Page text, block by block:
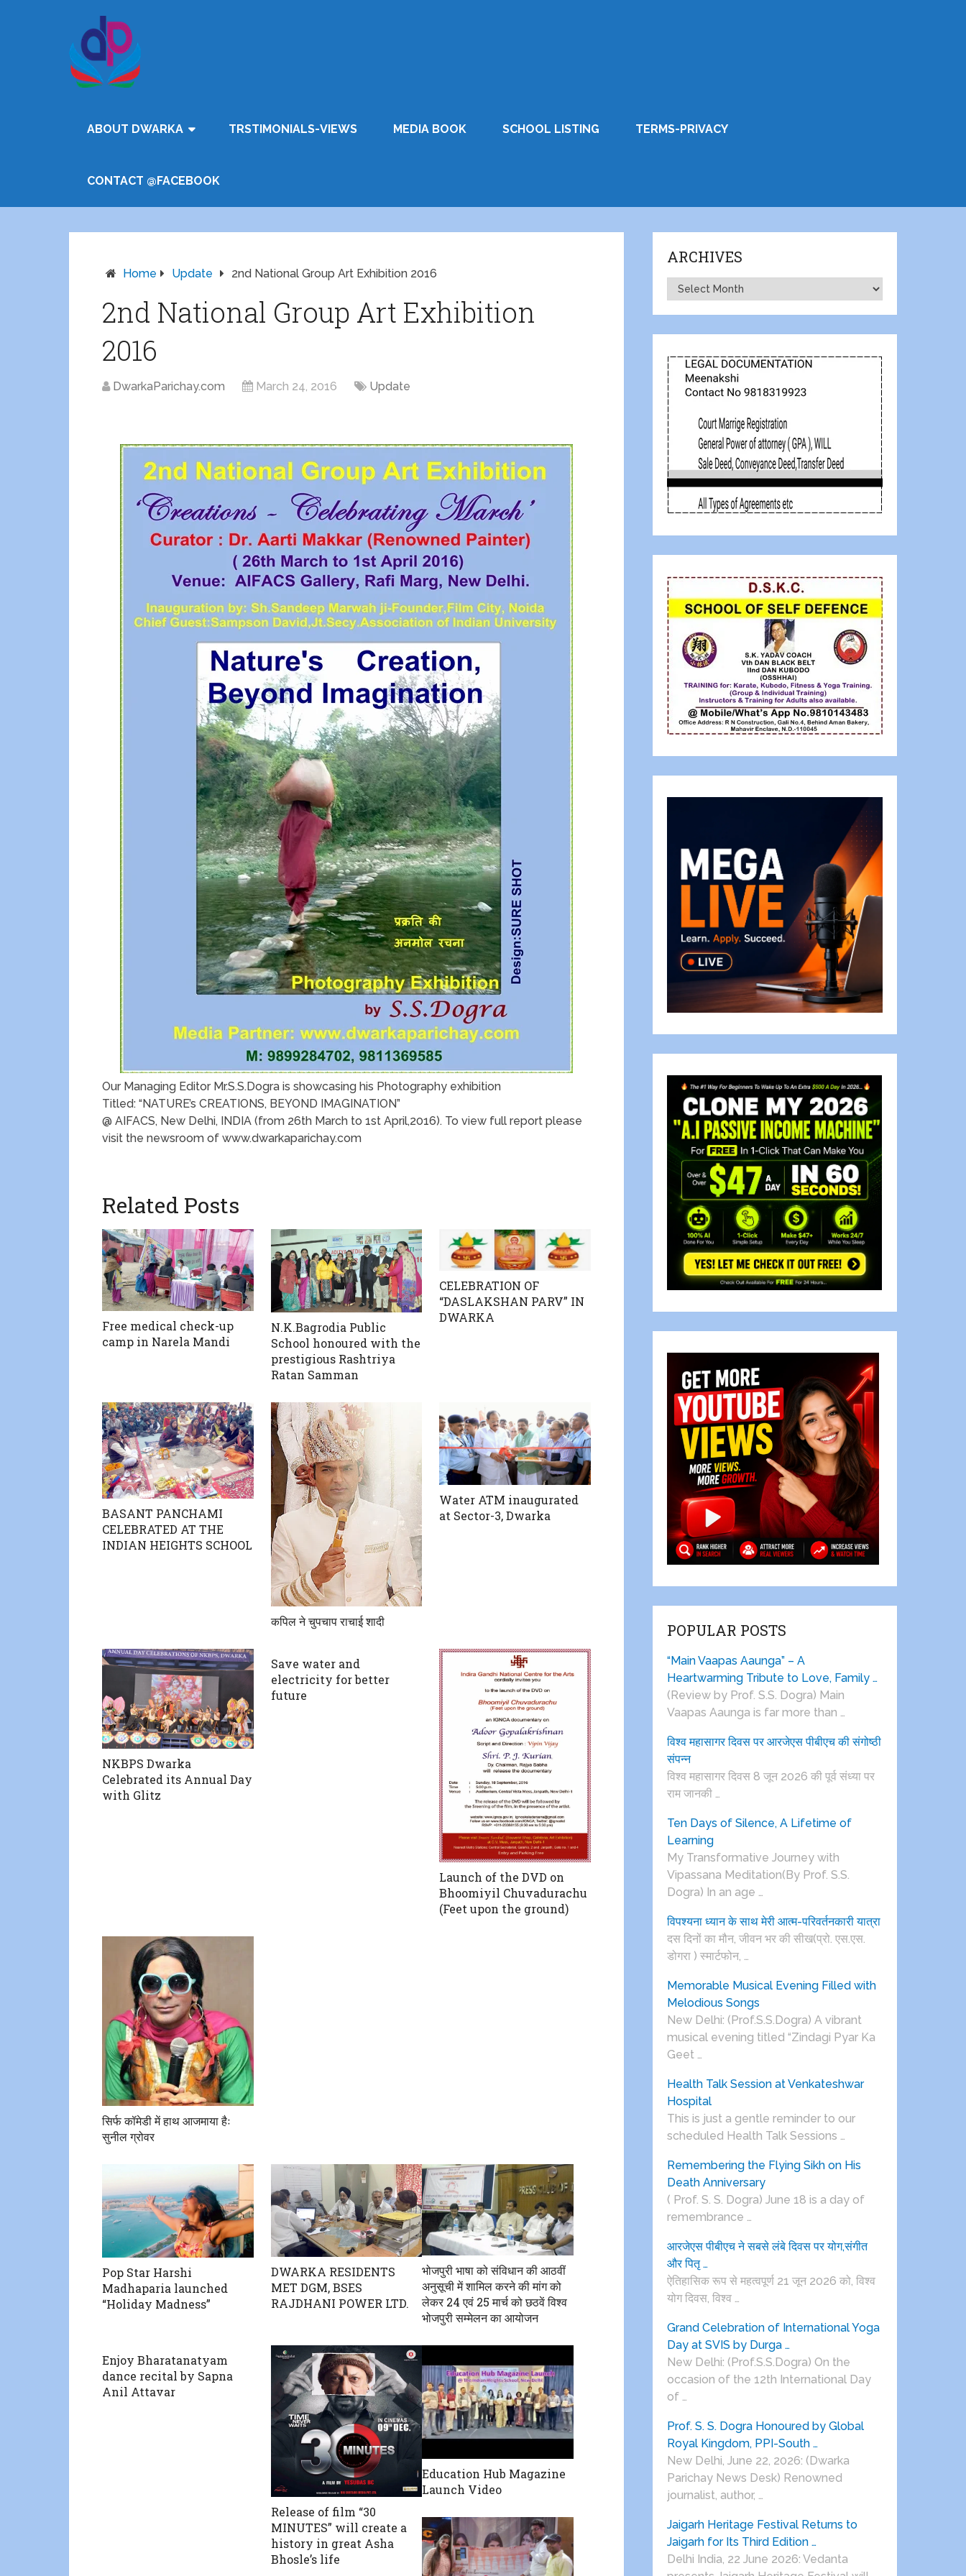
ABOUT DWARKA TRSTIMONIALS-VIEWS MEDIA BOOK SCHOOL LISTING TERMS-PRIVACY
CONTACT @FACEBOOK
Home Update 2nd National Group Art Exhibition 2016
2nd National Group Art Exhibition
2016
DwarkaParichay.com March 24, 2016 Update
Our Managing Editor Mr.S.S.Dogra is showcasing his Photography exhibition
Titled: “NATURE’s CREATIONS, BEYOND IMAGINATION”
@ AIFACS, New Delhi, INDIA (from 26th March to 1st April,2016). To view full report please
visit the newsroom of www.dwarkaparichay.com
Related Posts
Free medical check-up
camp in Narela Mandi
N.K.Bagrodia Public
School honoured with the
prestigious Rashtriya
Ratan Samman
CELEBRATION OF
“DASLAKSHAN PARV” IN
DWARKA
BASANT PANCHAMI
CELEBRATED AT THE
INDIAN HEIGHTS SCHOOL
कपिल ने चुपचाप राचाई शादी
Water ATM inaugurated
at Sector-3, Dwarka
NKBPS Dwarka
Celebrated its Annual Day
with Glitz
Save water and
electricity for better
future
Launch of the DVD on
Bhoomiyil Chuvadurachu
(Feet upon the ground)
सिर्फ कॉमेडी में हाथ आजमाया हैः
सुनील ग्रोवर
Pop Star Harshi
Madhaparia launched
“Holiday Madness”
DWARKA RESIDENTS
MET DGM, BSES
RAJDHANI POWER LTD.
भोजपुरी भाषा को संविधान की आठवीं
अनुसूची में शामिल करने की मांग को
लेकर 24 एवं 25 मार्च को छठवें विश्व
भोजपुरी सम्मेलन का आयोजन
Enjoy Bharatanatyam
dance recital by Sapna
Anil Attavar
Release of film “30
MINUTES” will create a
history in great Asha
Bhosle’s life
Education Hub Magazine
Launch Video
ARCHIVES
Archives
POPULAR POSTS
“Main Vaapas Aaunga” – A
Heartwarming Tribute to Love, Family …
(Review by Prof. S.S. Dogra) Main
Vaapas Aaunga is far more than …
विश्व महासागर दिवस पर आरजेएस पीबीएच की संगोष्ठी
संपन्न
विश्व महासागर दिवस 8 जून 2026 की पूर्व संध्या पर
राम जानकी …
Ten Days of Silence, A Lifetime of
Learning
My Transformative Journey with
Vipassana Meditation(By Prof. S.S.
Dogra) In an age …
विपश्यना ध्यान के साथ मेरी आत्म-परिवर्तनकारी यात्रा
दस दिनों का मौन, जीवन भर की सीख(प्रो. एस.एस.
डोगरा ) स्मार्टफोन, …
Memorable Musical Evening Filled with
Melodious Songs
New Delhi: (Prof.S.S.Dogra) A vibrant
musical evening titled “Zindagi Pyar Ka
Geet …
Health Talk Session at Venkateshwar
Hospital
This is just a gentle reminder to our
scheduled Health Talk Sessions …
Remembering the Flying Sikh on His
Death Anniversary
( Prof. S. S. Dogra) June 18 is a day of
remembrance …
आरजेएस पीबीएच ने सबसे लंबे दिवस पर योग,संगीत
और पितृ …
ऐतिहासिक रूप से महत्वपूर्ण 21 जून 2026 को, विश्व
योग दिवस, विश्व …
Grand Celebration of International Yoga
Day at SVIS by Durga …
New Delhi: (Prof.S.S.Dogra) On the
occasion of the 12th International Day
of …
Prof. S. S. Dogra Honoured by Global
Royal Kingdom, PPI-South …
New Delhi, June 22, 2026: (Dwarka
Parichay News Desk) Renowned
journalist, author, …
Jaigarh Heritage Festival Returns to
Jaigarh for Its Third Edition …
Delhi India, 22 June 2026: Vedanta